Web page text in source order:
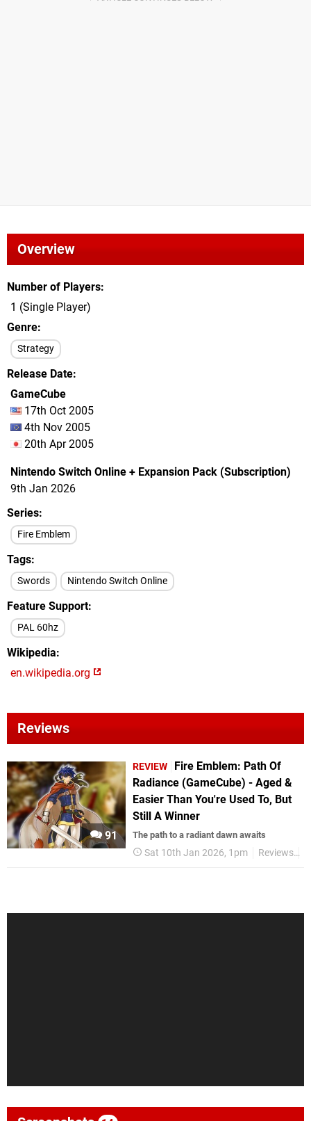
Overview
Number of Players
1 (Single Player)
Genre
Strategy
Release Date
GameCube
17th Oct 2005
4th Nov 2005
20th Apr 2005
Nintendo Switch Online + Expansion Pack (Subscription)
9th Jan 2026
Series
Fire Emblem
Tags
Swords Nintendo Switch Online
Feature Support
PAL 60hz
Wikipedia
en.wikipedia.org
Reviews
91
REVIEW
Fire Emblem: Path Of
Radiance (GameCube) - Aged &
Easier Than You're Used To, But
Still A Winner
The path to a radiant dawn awaits
Sat 10th Jan 2026, 1pm Reviews